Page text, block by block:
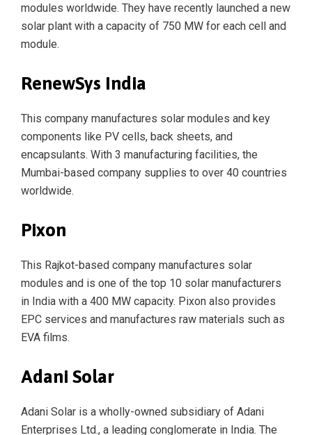
modules worldwide. They have recently launched a new
solar plant with a capacity of 750 MW for each cell and
module.
RenewSys India
This company manufactures solar modules and key
components like PV cells, back sheets, and
encapsulants. With 3 manufacturing facilities, the
Mumbai-based company supplies to over 40 countries
worldwide.
Pixon
This Rajkot-based company manufactures solar
modules and is one of the top 10 solar manufacturers
in India with a 400 MW capacity. Pixon also provides
EPC services and manufactures raw materials such as
EVA films.
Adani Solar
Adani Solar is a wholly-owned subsidiary of Adani
Enterprises Ltd., a leading conglomerate in India. The